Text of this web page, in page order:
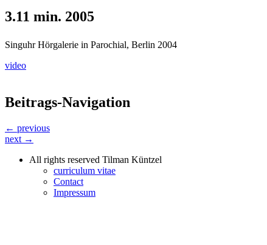
3.11 min. 2005
Singuhr Hörgalerie in Parochial, Berlin 2004
video
Beitrags-Navigation
← previous
next →
All rights reserved Tilman Küntzel
curriculum vitae
Contact
Impressum